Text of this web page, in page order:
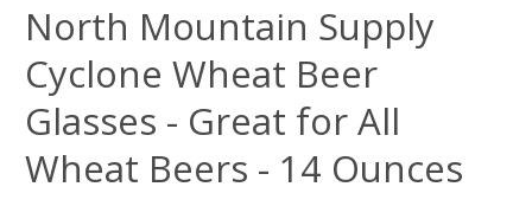
North Mountain Supply
Cyclone Wheat Beer
Glasses - Great for All
Wheat Beers - 14 Ounces